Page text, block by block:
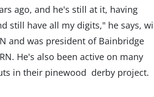
ago, and he's still at it, having
still have all my digits," he says,
and was president of Bainbridge
He's also been active on many
in their pinewood derby project.